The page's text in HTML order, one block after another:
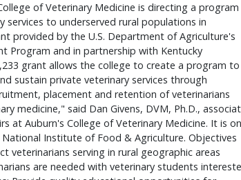
of Veterinary Medicine is directing a program
services to underserved rural populations in
provided by the U.S. Department of Agriculture's
Program and in partnership with Kentucky
grant allows the college to create a program to
sustain private veterinary services through
placement and retention of veterinarians
medicine," said Dan Givens, DVM, Ph.D.,
at Auburn's College of Veterinary Medicine. It is
Institute of Food & Agriculture. Objectives
veterinarians serving in rural geographic areas
are needed with veterinary students